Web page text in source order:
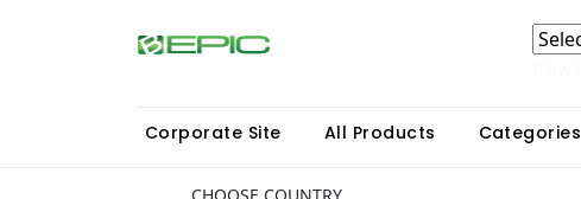
Corporate Site All Products Categories